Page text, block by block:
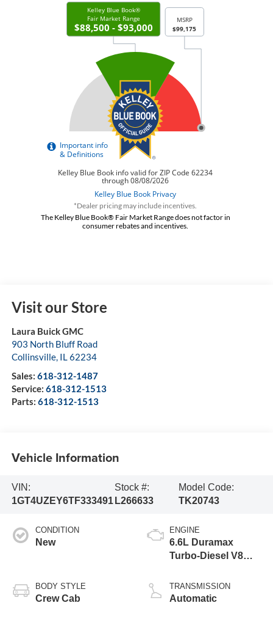
*Dealer pricing may include incentives.
The Kelley Blue Book® Fair Market Range does not factor in
consumer rebates and incentives.
Visit our Store
Laura Buick GMC
903 North Bluff Road
Collinsville, IL62234
Sales: 618-312-1487
Service: 618-312-1513
Parts: 618-312-1513
Vehicle Information
VIN:
1GT4UZEY6TF333491
Stock #:
L266633
Model Code:
TK20743
CONDITION
New
BODY STYLE
Crew Cab
ENGINE
6.6L Duramax
Turbo-Diesel V8
TRANSMISSION
Automatic